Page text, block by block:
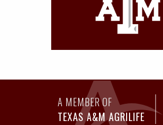
A MEMBER OF
TEXAS A&M AGRILIFE